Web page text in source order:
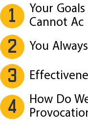
1
Your
Cannot Ac
2 You
3
4
How Do